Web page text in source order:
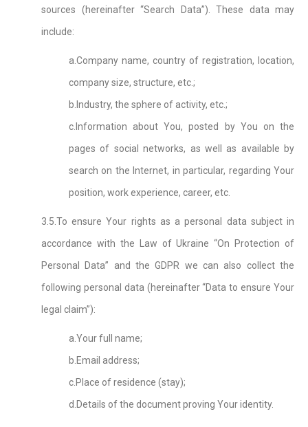
sources (hereinafter “Search Data”). These data may
include:
a.Company name, country of registration, location,
company size, structure, etc.;
b.Industry, the sphere of activity, etc.;
c.Information about You, posted by You on the
pages of social networks, as well as available by
search on the Internet, in particular, regarding Your
position, work experience, career, etc.
3.5.To ensure Your rights as a personal data subject in
accordance with the Law of Ukraine “On Protection of
Personal Data” and the GDPR we can also collect the
following personal data (hereinafter “Data to ensure Your
legal claim”):
a.Your full name;
b.Email address;
c.Place of residence (stay);
d.Details of the document proving Your identity.